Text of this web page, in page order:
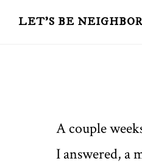
LET'S BE
A couple
I answered, a